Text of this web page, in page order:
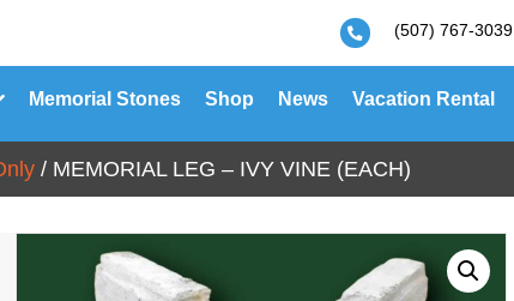
(507) 767-3039
Memorial Stones Shop News Vacation Rental
/ MEMORIAL LEG – IVY VINE (EACH)